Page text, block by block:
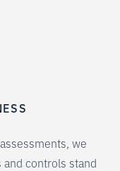
we
controls stand